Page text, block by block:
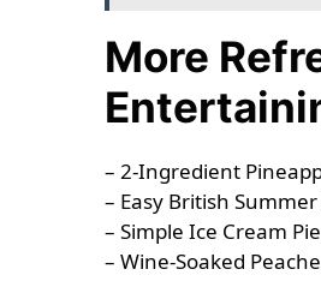
More
– 2-Ingredient
– Easy British
– Simple Ice Cream Pie
– Wine-Soaked